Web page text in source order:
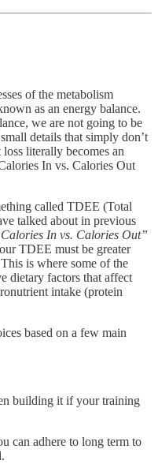
of the metabolism
as an energy balance.
we are not going to be
details that simply don’t
literally becomes an
In vs. Calories Out
called TDEE (Total
talked about in previous
In vs. Calories Out”
TDEE must be greater
is where some of the
dietary factors that affect
intake (protein
based on a few main
building it if your training
can adhere to long term to